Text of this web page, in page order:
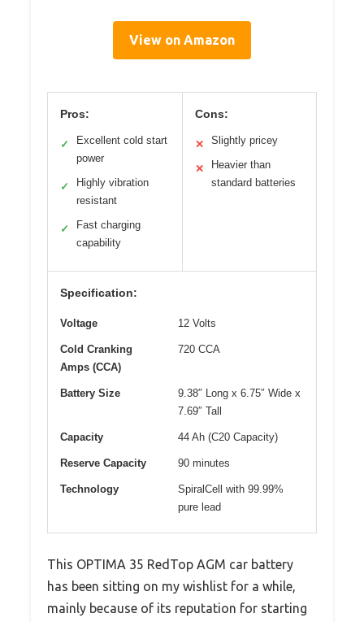
View on Amazon
Pros:
✓
Excellent cold start
power
✓
Highly vibration
resistant
✓
Fast charging
capability
Cons:
✕ Slightly pricey
✕
Heavier than
standard batteries
Specification:
Voltage 12 Volts
Cold Cranking
Amps (CCA)
720 CCA
Battery Size
9.38″ Long x 6.75″ Wide x
7.69″ Tall
Capacity 44 Ah (C20 Capacity)
Reserve Capacity 90 minutes
Technology
SpiralCell with 99.99%
pure lead
This OPTIMA 35 RedTop AGM car battery
has been sitting on my wishlist for a while,
mainly because of its reputation for starting